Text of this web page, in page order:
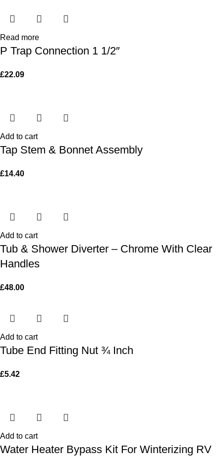
Read more
P Trap Connection 1 1/2″
£22.09
Add to cart
Tap Stem & Bonnet Assembly
£14.40
Add to cart
Tub & Shower Diverter – Chrome With Clear
Handles
£48.00
Add to cart
Tube End Fitting Nut ¾ Inch
£5.42
Add to cart
Water Heater Bypass Kit For Winterizing RV